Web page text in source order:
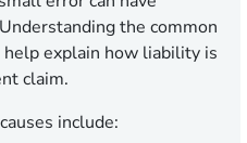
the common
help explain how liability is
claim.
include: